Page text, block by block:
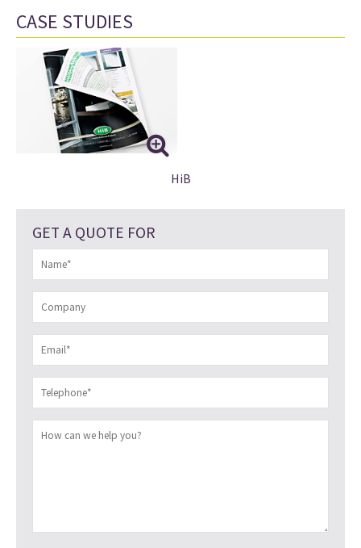
CASE STUDIES
HiB
GET A QUOTE FOR